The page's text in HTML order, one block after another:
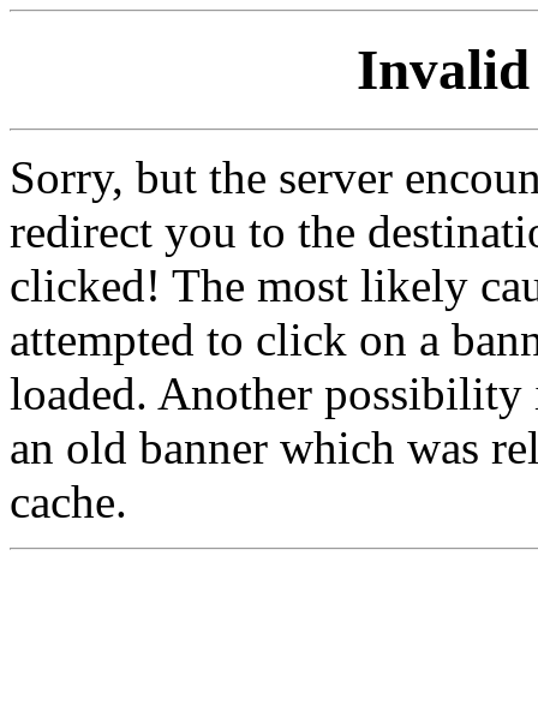
Invalid
Sorry, but the server
redirect you to the
clicked! The most likely
attempted to click on a
loaded. Another
an old banner which was
cache.